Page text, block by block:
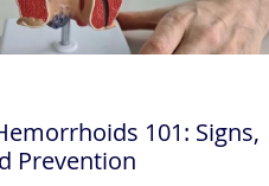
101: Signs,
Prevention